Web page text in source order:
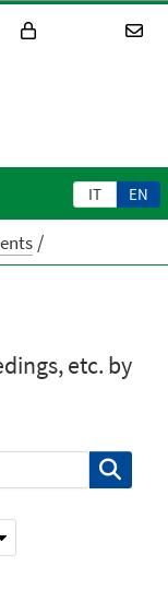
IT EN
etc. by